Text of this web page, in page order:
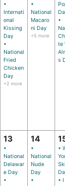
•
Internati
onal
Kissing
Day
•
National
Fried
Chicken
Day
+2 more
•
National
Macaro
ni Day
+5 more
•
te
s
13
•
National
Delawar
e Day
•
14
•
National
Nude
Day
•
•
•